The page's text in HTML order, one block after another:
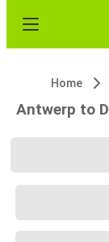
Home
Antwerp to